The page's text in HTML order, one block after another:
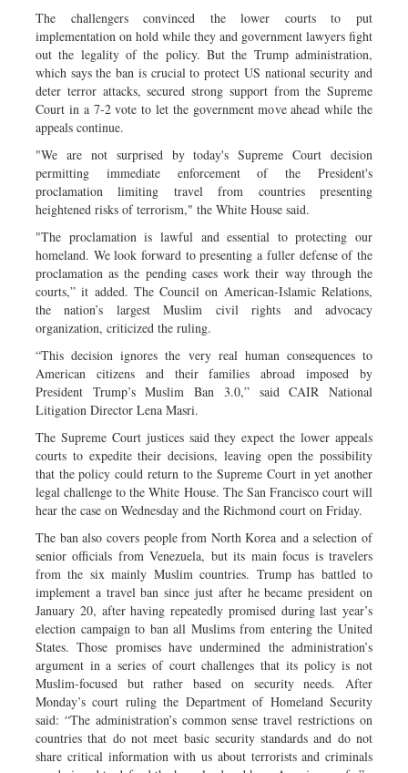
The challengers convinced the lower courts to put
implementation on hold while they and government lawyers fight
out the legality of the policy. But the Trump administration,
which says the ban is crucial to protect US national security and
deter terror attacks, secured strong support from the Supreme
Court in a 7-2 vote to let the government move ahead while the
appeals continue.
"We are not surprised by today's Supreme Court decision
permitting immediate enforcement of the President's
proclamation limiting travel from countries presenting
heightened risks of terrorism," the White House said.
"The proclamation is lawful and essential to protecting our
homeland. We look forward to presenting a fuller defense of the
proclamation as the pending cases work their way through the
courts,” it added. The Council on American-Islamic Relations,
the nation’s largest Muslim civil rights and advocacy
organization, criticized the ruling.
“This decision ignores the very real human consequences to
American citizens and their families abroad imposed by
President Trump’s Muslim Ban 3.0,” said CAIR National
Litigation Director Lena Masri.
The Supreme Court justices said they expect the lower appeals
courts to expedite their decisions, leaving open the possibility
that the policy could return to the Supreme Court in yet another
legal challenge to the White House. The San Francisco court will
hear the case on Wednesday and the Richmond court on Friday.
The ban also covers people from North Korea and a selection of
senior officials from Venezuela, but its main focus is travelers
from the six mainly Muslim countries. Trump has battled to
implement a travel ban since just after he became president on
January 20, after having repeatedly promised during last year’s
election campaign to ban all Muslims from entering the United
States. Those promises have undermined the administration’s
argument in a series of court challenges that its policy is not
Muslim-focused but rather based on security needs. After
Monday’s court ruling the Department of Homeland Security
said: “The administration’s common sense travel restrictions on
countries that do not meet basic security standards and do not
share critical information with us about terrorists and criminals